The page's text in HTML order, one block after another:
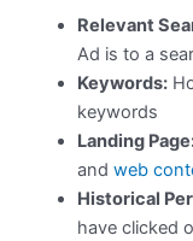
Relevant
Ad is to a
Keywords:
keywords
Landing
and web
Historical
have clicked